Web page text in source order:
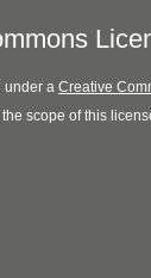
under a Creative
scope of this